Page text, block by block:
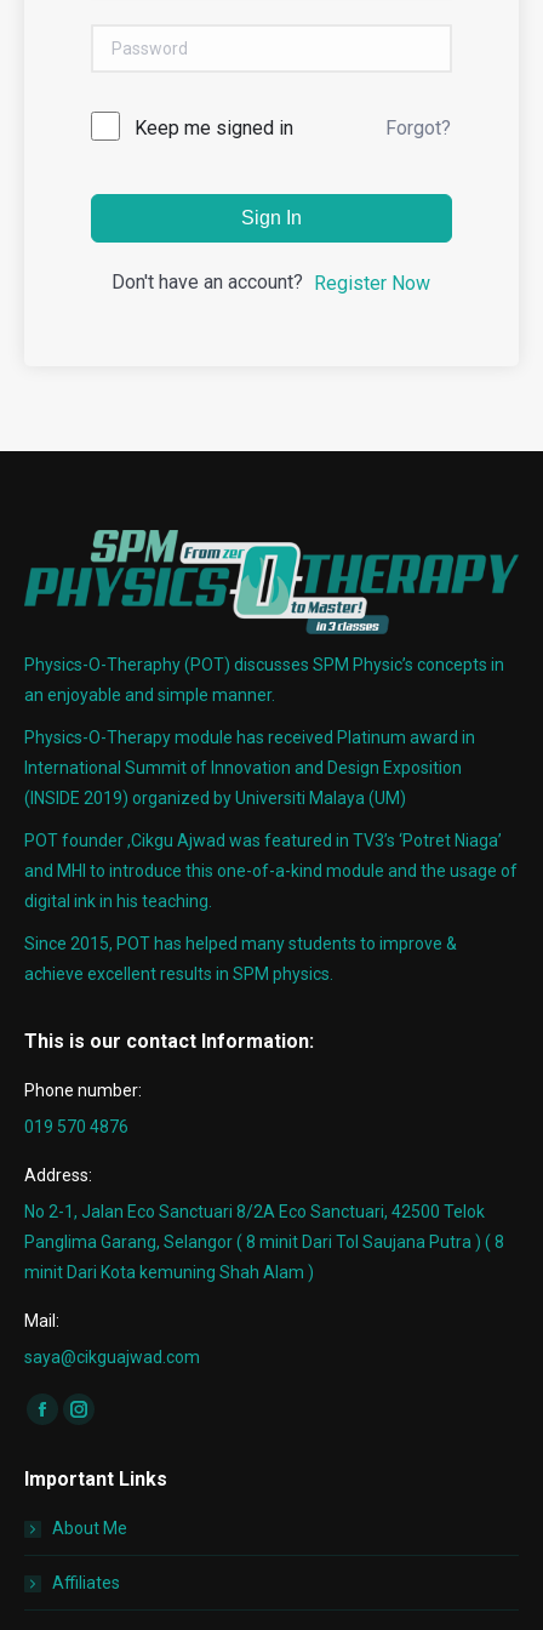
Keep me signed in Forgot?
Sign In
Don't have an account? Register Now
Physics-O-Theraphy (POT) discusses SPM Physic’s concepts in
an enjoyable and simple manner.
Physics-O-Therapy module has received Platinum award in
International Summit of Innovation and Design Exposition
(INSIDE 2019) organized by Universiti Malaya (UM)
POT founder ,Cikgu Ajwad was featured in TV3’s ‘Potret Niaga’
and MHI to introduce this one-of-a-kind module and the usage of
digital ink in his teaching.
Since 2015, POT has helped many students to improve &
achieve excellent results in SPM physics.
This is our contact Information:
Phone number:
019 570 4876
Address:
No 2-1, Jalan Eco Sanctuari 8/2A Eco Sanctuari, 42500 Telok
Panglima Garang, Selangor ( 8 minit Dari Tol Saujana Putra ) ( 8
minit Dari Kota kemuning Shah Alam )
Mail:
saya@cikguajwad.com
Find us on:
Facebook
opens
window
Instagram
opens
window
Important Links
About Me
Affiliates